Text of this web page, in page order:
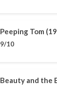
Peeping Tom
9/10
Beauty and the